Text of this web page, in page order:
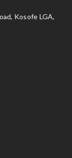
Kosofe LGA,